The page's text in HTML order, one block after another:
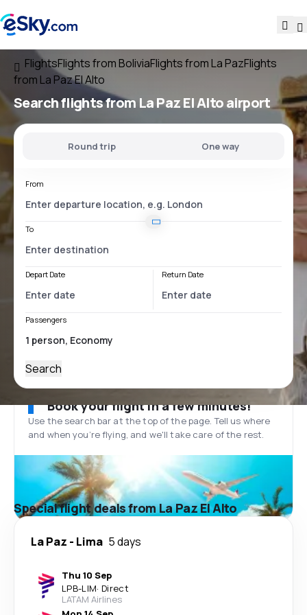
FlightsFlights from BoliviaFlights from La PazFlights
from La Paz El Alto
Search flightsfrom La Paz El Altoairport
Round trip One way
From
To
Depart Date Return Date
Passengers
Search
Book your flight in a few minutes!
Use the search bar at the top of the page. Tell us where
and when you’re flying, and we'll take care of the rest.
Special flight deals from La Paz El Alto
La Paz - Lima 5 days
Thu 10 Sep
LPB-LIM· Direct
LATAM Airlines